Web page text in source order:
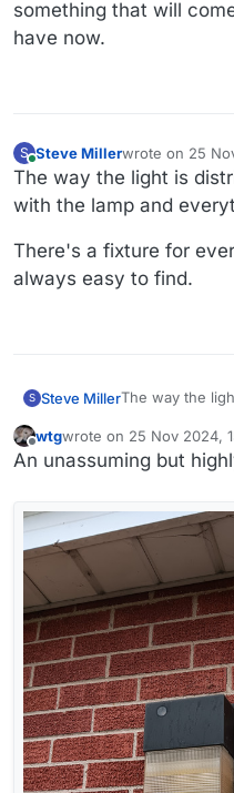
something that will
have now.
S
Online
Steve Millerwrote on 25
last edited by
The way the light is
with the lamp and
There's a fixture for
always easy to find.
S Steve MillerThe way the
There's a
not always
Offline
wtgwrote on 25 Nov 2024,
last edited by wtg
An unassuming but